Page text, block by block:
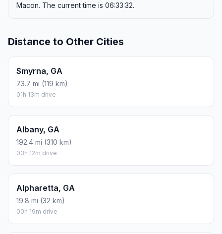
Macon. The current time is 06:33:32.
Distance to Other Cities
Smyrna, GA
73.7 mi (119 km)
01h 13m drive
Albany, GA
192.4 mi (310 km)
03h 12m drive
Alpharetta, GA
19.8 mi (32 km)
00h 19m drive